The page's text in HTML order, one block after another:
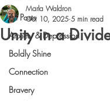
All Posts
Anxiety & Depression
Boldly Shine
Connection
Bravery
Unity in a
Marla Waldron
Oct 10, 2025 5 min read